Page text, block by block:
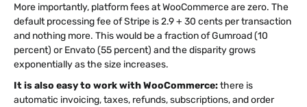
More importantly, platform fees at WooCommerce are zero. The
default processing fee of Stripe is 2.9 + 30 cents per transaction
and nothing more. This would be a fraction of Gumroad (10
percent) or Envato (55 percent) and the disparity grows
exponentially as the size increases.
It is also easy to work with WooCommerce:there is
automatic invoicing, taxes, refunds, subscriptions, and order